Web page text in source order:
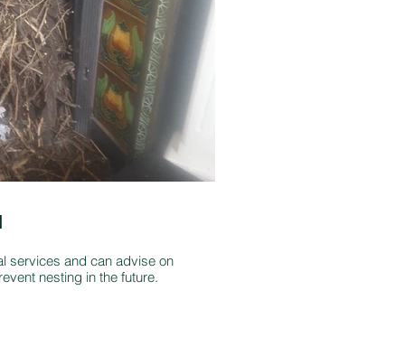
services and can advise on
nesting in the future.